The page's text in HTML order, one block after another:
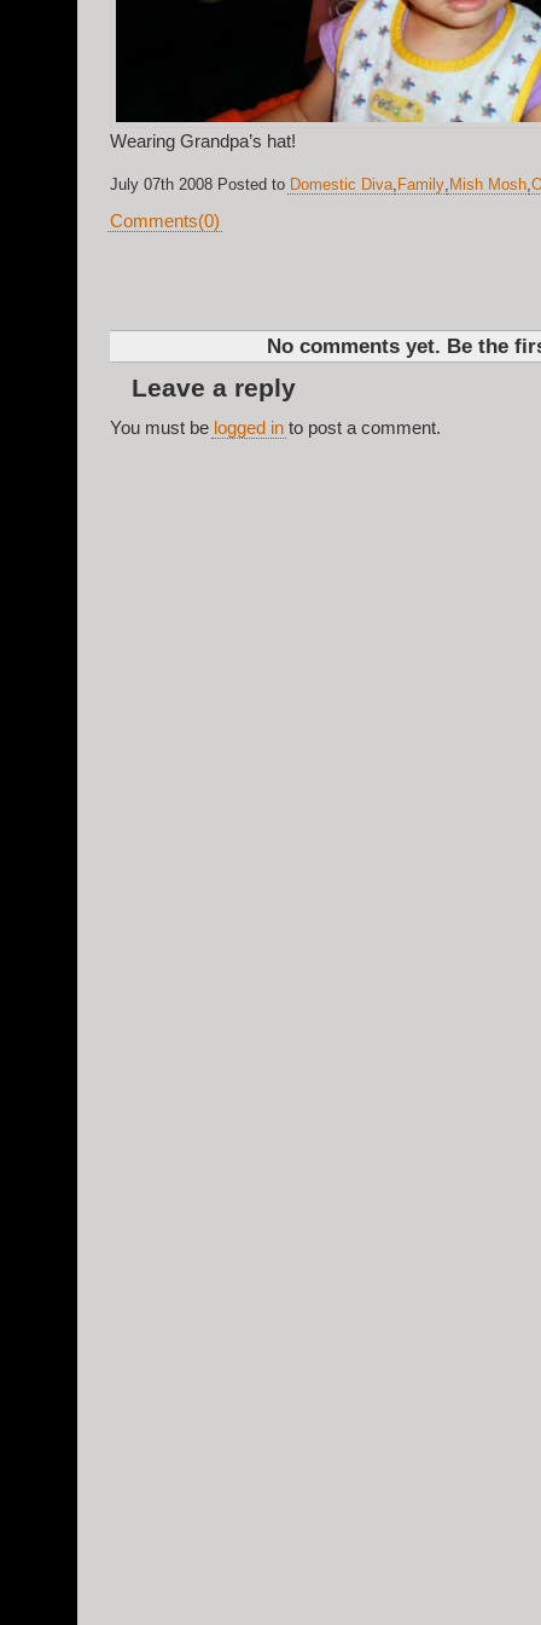
Wearing Grandpa’s hat!
July 07th 2008 Posted to Domestic Diva, Family, Mish Mosh,
Comments(0)
No comments yet. Be the
Leave a reply
You must be logged in to post a comment.